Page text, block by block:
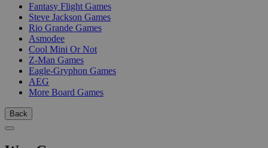
Fantasy Flight Games
Steve Jackson Games
Rio Grande Games
Asmodee
Cool Mini Or Not
Z-Man Games
Eagle-Gryphon Games
AEG
More Board Games
Back